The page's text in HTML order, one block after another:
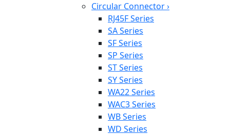
Circular Connector›
RJ45F Series
SA Series
SF Series
SP Series
ST Series
SY Series
WA22 Series
WAC3 Series
WB Series
WD Series